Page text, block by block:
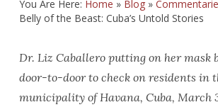
You Are Here: Home » Blog»
Belly of the Beast: Cuba’s Untold Stories
Dr. Liz Caballero putting on her mask
door-to-door to check on residents in
municipality of Havana, Cuba, March